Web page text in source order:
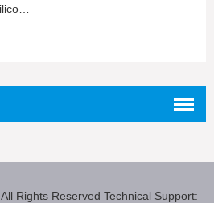
All Rights Reserved Technical Support: